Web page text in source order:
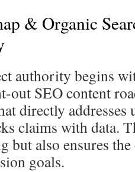
& Organic
authority begins
out SEO content
directly addresses
claims with data.
but also ensures
goals.